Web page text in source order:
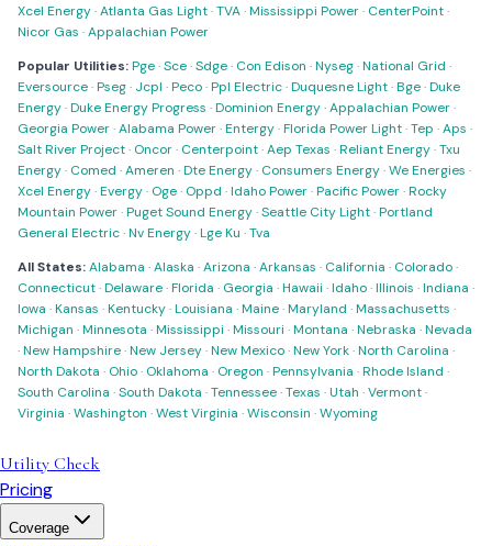
Xcel Energy·Atlanta Gas Light·TVA·Mississippi Power· CenterPoint·
Nicor Gas ·Appalachian Power
Popular Utilities:Pge·Sce·Sdge· Con Edison ·Nyseg·National Grid ·
Eversource·Pseg· Jcpl ·Peco·Ppl Electric·Duquesne Light·Bge·Duke
Energy·Duke Energy Progress ·Dominion Energy·Appalachian Power·
Georgia Power·Alabama Power·Entergy·Florida Power Light·Tep ·Aps ·
Salt River Project· Oncor· Centerpoint·Aep Texas ·Reliant Energy·Txu
Energy· Comed ·Ameren ·Dte Energy· Consumers Energy·We Energies ·
Xcel Energy·Evergy· Oge· Oppd ·Idaho Power·Pacific Power·Rocky
Mountain Power·Puget Sound Energy·Seattle City Light·Portland
General Electric·Nv Energy·Lge Ku ·Tva
All States:Alabama ·Alaska ·Arizona ·Arkansas · California · Colorado·
Connecticut·Delaware·Florida · Georgia ·Hawaii ·Idaho·Illinois ·Indiana ·
Iowa ·Kansas ·Kentucky·Louisiana ·Maine·Maryland ·Massachusetts ·
Michigan ·Minnesota ·Mississippi ·Missouri ·Montana ·Nebraska ·Nevada
·New Hampshire·New Jersey·New Mexico·New York·North Carolina ·
North Dakota · Ohio· Oklahoma · Oregon ·Pennsylvania ·Rhode Island ·
South Carolina ·South Dakota ·Tennessee·Texas ·Utah ·Vermont·
Virginia ·Washington ·West Virginia ·Wisconsin ·Wyoming
Utility Check
Pricing
Coverage